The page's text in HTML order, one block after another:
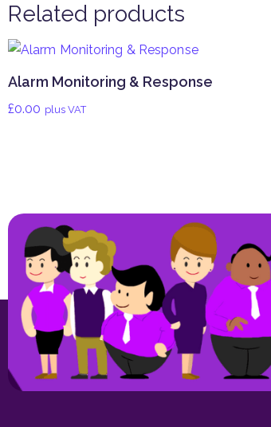
Related products
Alarm Monitoring & Response
£0.00 plus VAT